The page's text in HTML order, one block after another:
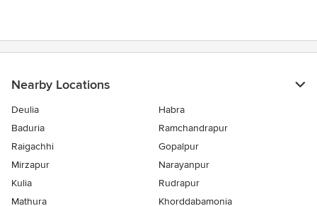
stars
Nearby Locations
Deulia
Habra
Baduria
Ramchandrapur
Raigachhi
Gopalpur
Mirzapur
Narayanpur
Kulia
Rudrapur
Mathura
Khorddabamonia